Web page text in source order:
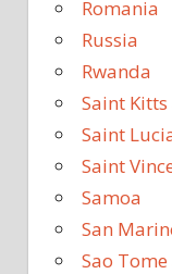
Romania
Russia
Rwanda
Saint
Saint
Saint
Samoa
San
Sao